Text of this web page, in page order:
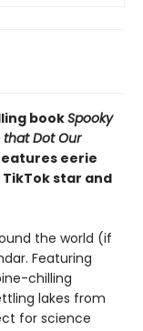
bookSpooky
that Dot Our
eerie
star and
the world (if
Featuring
chilling
lakes from
for science